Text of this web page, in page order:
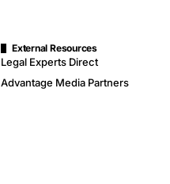
External Resources
Legal Experts Direct
Advantage Media Partners